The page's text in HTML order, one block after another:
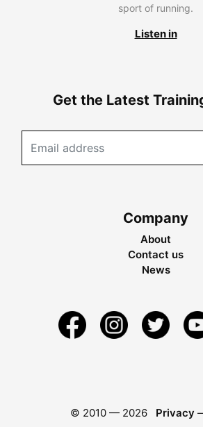
sport of running.
Listen in
Get the Latest
Company
About
Contact us
News
© 2010 — 2026 Privacy